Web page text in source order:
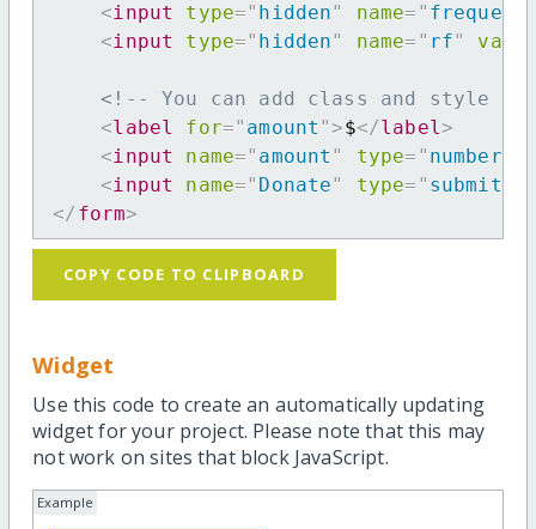
<input type=" hidden" name= "
<input type=" hidden" name= " rf"
<!-- You can add class and style
<label for=" amount ">$</label>
<input name=" amount " type= " number
<input name=" Donate" type= " submit
</ form>
COPY CODE TO CLIPBOARD
Widget
Use this code to create an automatically updating
widget for your project. Please note that this may
not work on sites that block JavaScript.
Example